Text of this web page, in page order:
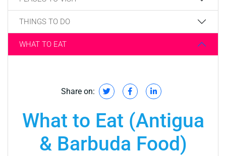
THINGS TO DO
WHAT TO EAT
Share on:
What to Eat (Antigua
& Barbuda Food)